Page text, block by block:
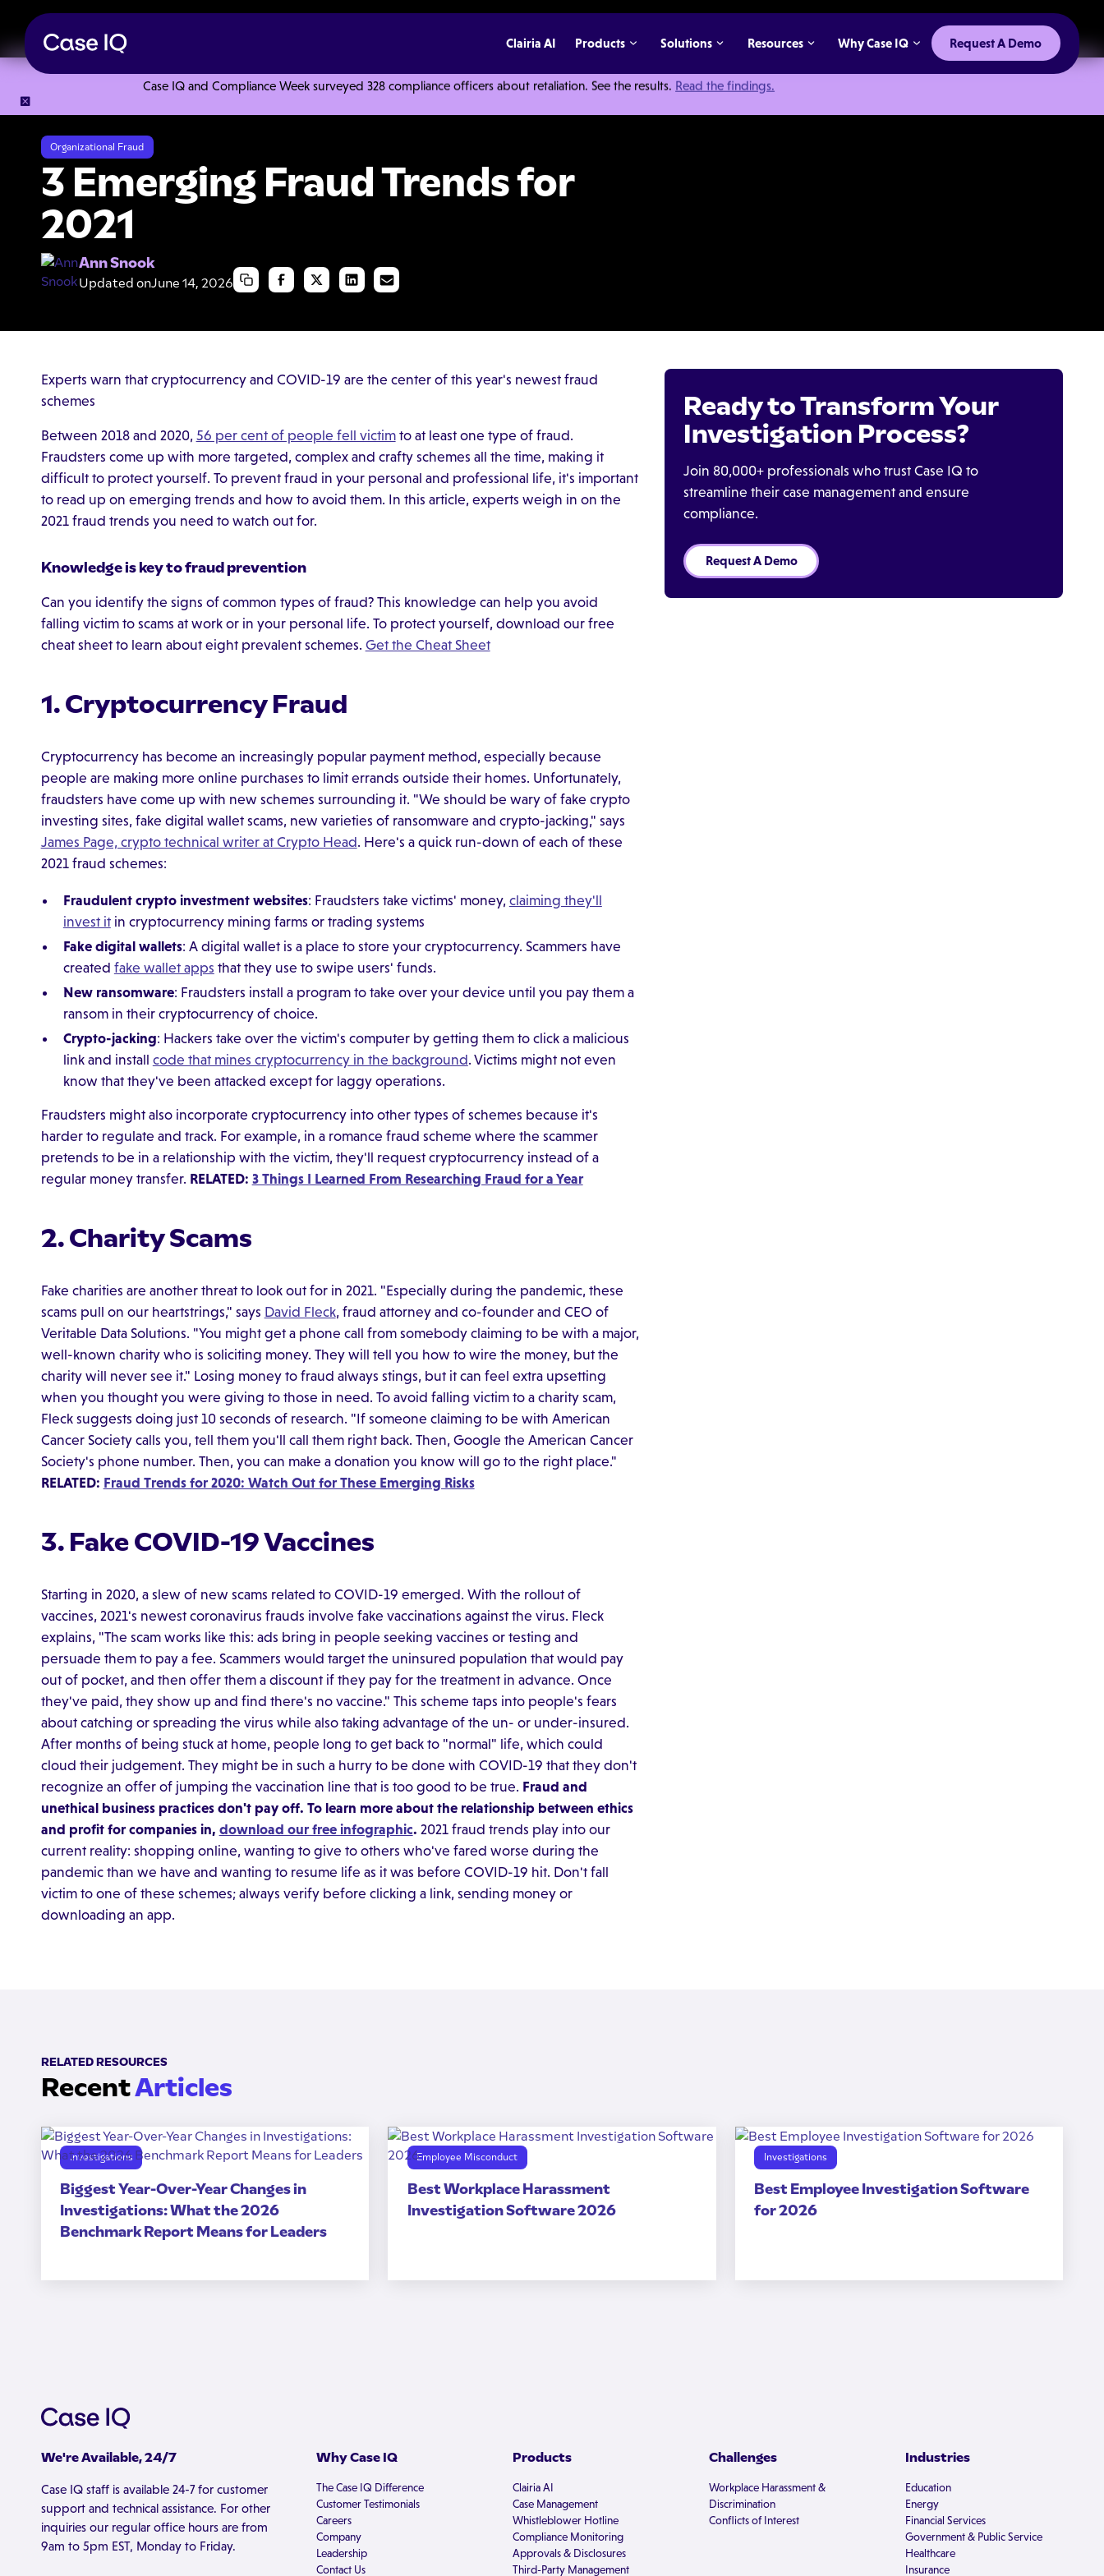
Case IQ and Compliance Week surveyed 328 compliance officers about retaliation. See the results. Read the findings.
Clairia AI Products Solutions Resources Why Case IQ Request A Demo
Organizational Fraud
3 Emerging Fraud Trends for
2021
Ann Snook
Updated onJune 14, 2026
Experts warn that cryptocurrency and COVID-19 are the center of this year's newest fraud
schemes
Between 2018 and 2020, 56 per cent of people fell victimto at least one type of fraud.
Fraudsters come up with more targeted, complex and crafty schemes all the time, making it
difficult to protect yourself. To prevent fraud in your personal and professional life, it's important
to read up on emerging trends and how to avoid them. In this article, experts weigh in on the
2021 fraud trends you need to watch out for.
Knowledge is key to fraud prevention
Can you identify the signs of common types of fraud? This knowledge can help you avoid
falling victim to scams at work or in your personal life. To protect yourself, download our free
cheat sheet to learn about eight prevalent schemes. Get the Cheat Sheet
1. Cryptocurrency Fraud
Cryptocurrency has become an increasingly popular payment method, especially because
people are making more online purchases to limit errands outside their homes. Unfortunately,
fraudsters have come up with new schemes surrounding it. "We should be wary of fake crypto
investing sites, fake digital wallet scams, new varieties of ransomware and crypto-jacking," says
James Page, crypto technical writer at Crypto Head. Here's a quick run-down of each of these
2021 fraud schemes:
Fraudulent crypto investment websites: Fraudsters take victims' money, claiming they'll
invest itin cryptocurrency mining farms or trading systems
Fake digital wallets: A digital wallet is a place to store your cryptocurrency. Scammers have
created fake wallet apps that they use to swipe users' funds.
New ransomware: Fraudsters install a program to take over your device until you pay them a
ransom in their cryptocurrency of choice.
Crypto-jacking: Hackers take over the victim's computer by getting them to click a malicious
link and install code that mines cryptocurrency in the background. Victims might not even
know that they've been attacked except for laggy operations.
Fraudsters might also incorporate cryptocurrency into other types of schemes because it's
harder to regulate and track. For example, in a romance fraud scheme where the scammer
pretends to be in a relationship with the victim, they'll request cryptocurrency instead of a
regular money transfer. RELATED: 3 Things I Learned From Researching Fraud for a Year
2. Charity Scams
Fake charities are another threat to look out for in 2021. "Especially during the pandemic, these
scams pull on our heartstrings," says David Fleck, fraud attorney and co-founder and CEO of
Veritable Data Solutions. "You might get a phone call from somebody claiming to be with a major,
well-known charity who is soliciting money. They will tell you how to wire the money, but the
charity will never see it." Losing money to fraud always stings, but it can feel extra upsetting
when you thought you were giving to those in need. To avoid falling victim to a charity scam,
Fleck suggests doing just 10 seconds of research. "If someone claiming to be with American
Cancer Society calls you, tell them you'll call them right back. Then, Google the American Cancer
Society's phone number. Then, you can make a donation you know will go to the right place."
RELATED: Fraud Trends for 2020: Watch Out for These Emerging Risks
3. Fake COVID-19 Vaccines
Starting in 2020, a slew of new scams related to COVID-19 emerged. With the rollout of
vaccines, 2021's newest coronavirus frauds involve fake vaccinations against the virus. Fleck
explains, "The scam works like this: ads bring in people seeking vaccines or testing and
persuade them to pay a fee. Scammers would target the uninsured population that would pay
out of pocket, and then offer them a discount if they pay for the treatment in advance. Once
they've paid, they show up and find there's no vaccine." This scheme taps into people's fears
about catching or spreading the virus while also taking advantage of the un- or under-insured.
After months of being stuck at home, people long to get back to "normal" life, which could
cloud their judgement. They might be in such a hurry to be done with COVID-19 that they don't
recognize an offer of jumping the vaccination line that is too good to be true. Fraud and
unethical business practices don't pay off. To learn more about the relationship between ethics
and profit for companies in, download our free infographic. 2021 fraud trends play into our
current reality: shopping online, wanting to give to others who've fared worse during the
pandemic than we have and wanting to resume life as it was before COVID-19 hit. Don't fall
victim to one of these schemes; always verify before clicking a link, sending money or
downloading an app.
Ready to Transform Your
Investigation Process?
Join 80,000+ professionals who trust Case IQ to
streamline their case management and ensure
compliance.
Request A Demo
RELATED RESOURCES
RecentArticles
Investigations
Biggest Year-Over-Year Changes in
Investigations: What the 2026
Benchmark Report Means for Leaders
Employee Misconduct
Best Workplace Harassment
Investigation Software 2026
Investigations
Best Employee Investigation Software
for 2026
We're Available, 24/7
Case IQ staff is available 24-7 for customer
support and technical assistance. For other
inquiries our regular office hours are from
9am to 5pm EST, Monday to Friday.
Why Case IQ
The Case IQ Difference
Customer Testimonials
Careers
Company
Leadership
Contact Us
Products
Clairia AI
Case Management
Whistleblower Hotline
Compliance Monitoring
Approvals & Disclosures
Third-Party Management
Challenges
Workplace Harassment &
Discrimination
Conflicts of Interest
Industries
Education
Energy
Financial Services
Government & Public Service
Healthcare
Insurance